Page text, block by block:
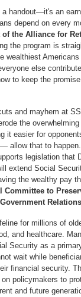
handout—it's an
depend on every
of the Alliance for
the program is
wealthiest
else
to keep the
and mayhem at
the
it easier for
allow that to happen.
legislation that
extend Social
the wealthy pay
Committee to
for millions of
and healthcare.
Security as a
wait while
financial security.
policymakers to
and future